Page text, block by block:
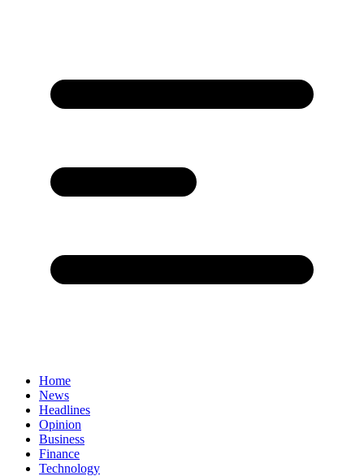
Home
News
Headlines
Opinion
Business
Finance
Technology